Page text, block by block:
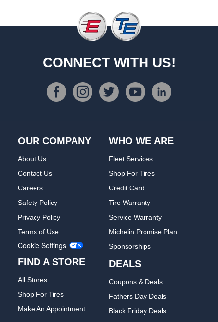
CONNECT WITH US!
OUR COMPANY
About Us
Contact Us
Careers
Safety Policy
Privacy Policy
Terms of Use
Cookie Settings
FIND A STORE
All Stores
Shop For Tires
Make An Appointment
WHO WE ARE
Fleet Services
Shop For Tires
Credit Card
Tire Warranty
Service Warranty
Michelin Promise Plan
Sponsorships
DEALS
Coupons & Deals
Fathers Day Deals
Black Friday Deals